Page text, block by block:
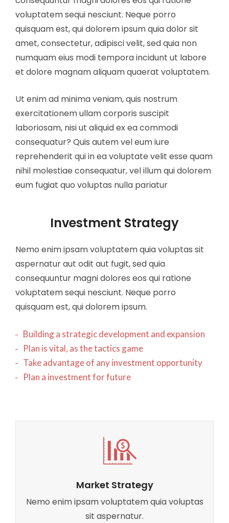
voluptatem sequi nesciunt. Neque porro
quisquam est, qui dolorem ipsum quia dolor sit
amet, consectetur, adipisci velit, sed quia non
numquam eius modi tempora incidunt ut labore
et dolore magnam aliquam quaerat voluptatem.
Ut enim ad minima veniam, quis nostrum
exercitationem ullam corporis suscipit
laboriosam, nisi ut aliquid ex ea commodi
consequatur? Quis autem vel eum iure
reprehenderit qui in ea voluptate velit esse quam
nihil molestiae consequatur, vel illum qui dolorem
eum fugiat quo voluptas nulla pariatur
Investment Strategy
Nemo enim ipsam voluptatem quia voluptas sit
aspernatur aut odit aut fugit, sed quia
consequuntur magni dolores eos qui ratione
voluptatem sequi nesciunt. Neque porro
quisquam est, qui dolorem ipsum.
Building a strategic development and expansion
Plan is vital, as the tactics game
Take advantage of any investment opportunity
Plan a investment for future
Market Strategy
Nemo enim ipsam voluptatem quia voluptas
sit aspernatur.